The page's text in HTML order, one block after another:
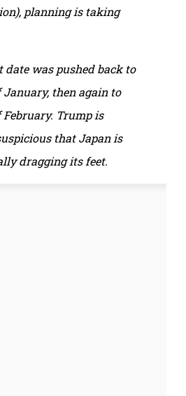
planning is taking
date was pushed back to
January, then again to
February. Trump is
that Japan is
dragging its feet.